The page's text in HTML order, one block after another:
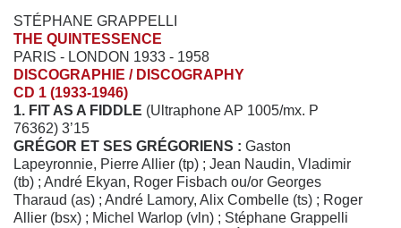
STÉPHANE GRAPPELLI
THE QUINTESSENCE
PARIS - LONDON 1933 - 1958
DISCOGRAPHIE / DISCOGRAPHY
CD 1 (1933-1946)
1. FIT AS A FIDDLE (Ultraphone AP 1005/mx. P
76362) 3’15
GRÉGOR ET SES GRÉGORIENS : Gaston
Lapeyronnie, Pierre Allier (tp) ; Jean Naudin, Vladimir
(tb) ; André Ekyan, Roger Fisbach ou/or Georges
Tharaud (as) ; André Lamory, Alix Combelle (ts) ; Roger
Allier (bsx) ; Michel Warlop (vln) ; Stéphane Grappelli